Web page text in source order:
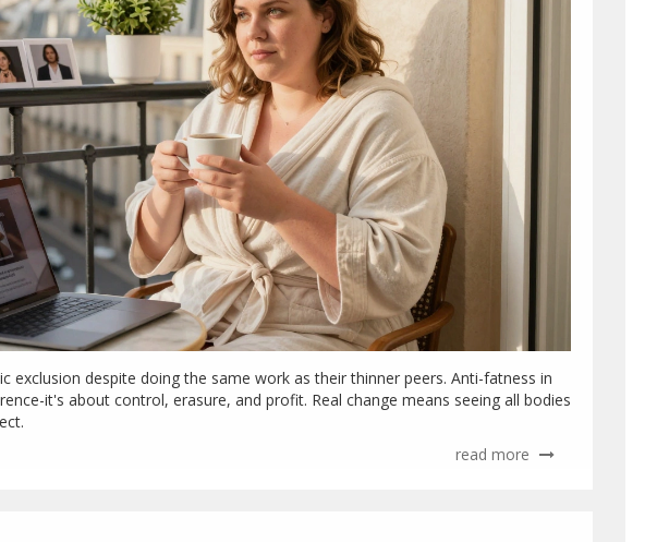
exclusion despite doing the same work as their thinner peers. Anti-fatness in
it's about control, erasure, and profit. Real change means seeing all bodies
read more